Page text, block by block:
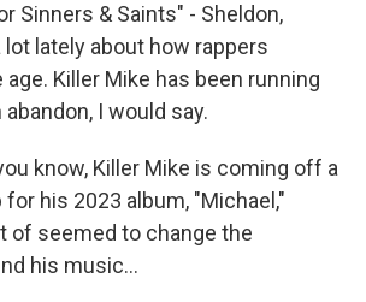
Sinners & Saints" - Sheldon,
lately about how rappers
Killer Mike has been running
I would say.
know, Killer Mike is coming off a
his 2023 album, "Michael,"
of seemed to change the
his music...